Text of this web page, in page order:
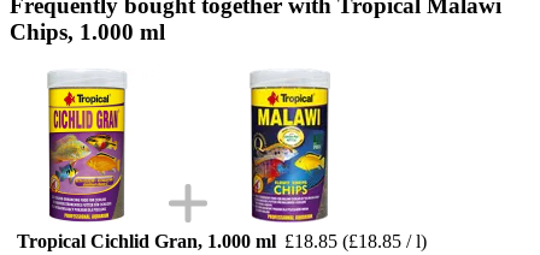
Frequently bought together with Tropical Malawi
Chips, 1.000 ml
Tropical Cichlid Gran, 1.000 ml £18.85 (£18.85 / l)